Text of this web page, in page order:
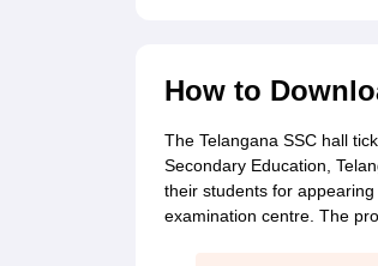
How to
The Telangana SSC hall
Secondary Education,
their students for
examination centre. The